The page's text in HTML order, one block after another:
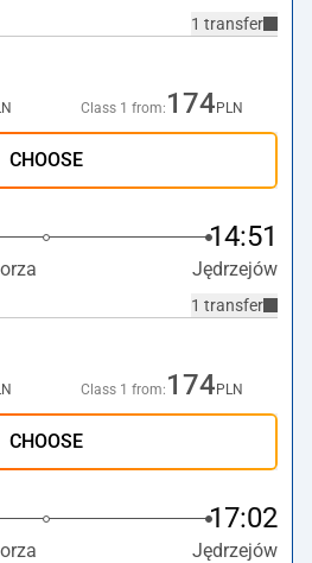
1 transfer
Class 1 from: 174 PLN
CHOOSE
14:51
Jędrzejów
1 transfer
Class 1 from: 174 PLN
CHOOSE
17:02
Jędrzejów